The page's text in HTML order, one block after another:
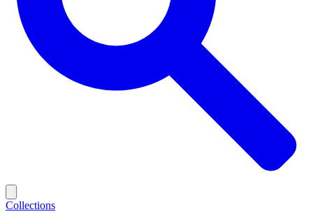
Collections